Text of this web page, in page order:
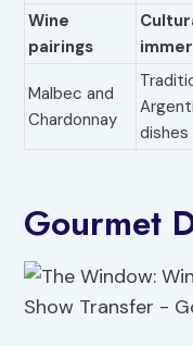
Wine
pairings
Malbec and
Chardonnay
dishes
Gourmet